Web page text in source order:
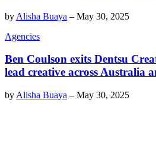
by Alisha Buaya – May 30, 2025
Agencies
Ben Coulson exits Dentsu
lead creative across Australia
by Alisha Buaya – May 30, 2025